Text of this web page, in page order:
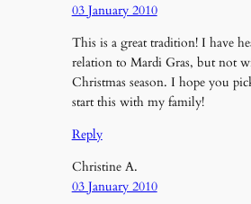
03 January 2010
This is a great tradition! I have
relation to Mardi Gras, but not
Christmas season. I hope you
start this with my family!
Reply
Christine A.
03 January 2010